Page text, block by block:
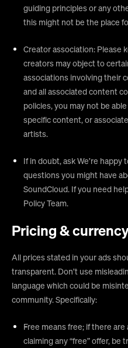
guiding principles or any
this might not be the place
Creator association: Please
creators may object to
associations involving their
and all associated content
policies, you may not be
specific content, or
artists.
If in doubt, ask We’re happy
questions you might have
SoundCloud. If you need
Policy Team.
Pricing &
All prices stated in your ads
transparent. Don’t use
language which could be
community. Specifically:
Free means free; if there
claiming any “free” offer, be